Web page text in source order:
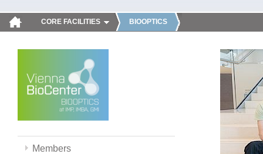
CORE FACILITIES BIOOPTICS
Members